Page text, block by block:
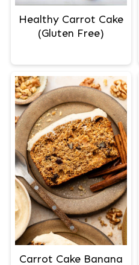
Healthy Carrot Cake
(Gluten Free)
Carrot Cake Banana